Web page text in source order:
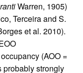
Warren, 1905)
Terceira and S.
et al. 2010).
(AOO =
probably strongly